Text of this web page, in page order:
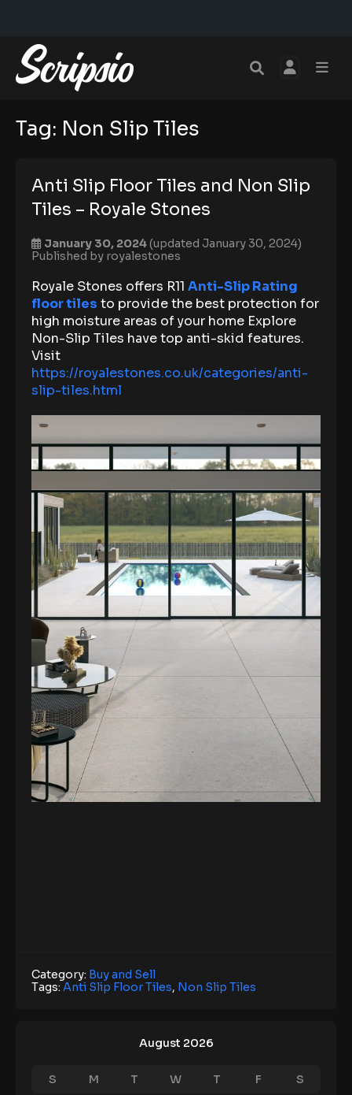
Tag: Non Slip Tiles
Anti Slip Floor Tiles and Non Slip
Tiles – Royale Stones
January 30, 2024(updated January 30, 2024)
Published by royalestones
Royale Stones offers R11 Anti-Slip Rating
floor tiles to provide the best protection for
high moisture areas of your home Explore
Non-Slip Tiles have top anti-skid features.
Visit
https://royalestones.co.uk/categories/anti-
slip-tiles.html
Category: Buy and Sell
Tags: Anti Slip Floor Tiles, Non Slip Tiles
August 2026
S M T W T F
S